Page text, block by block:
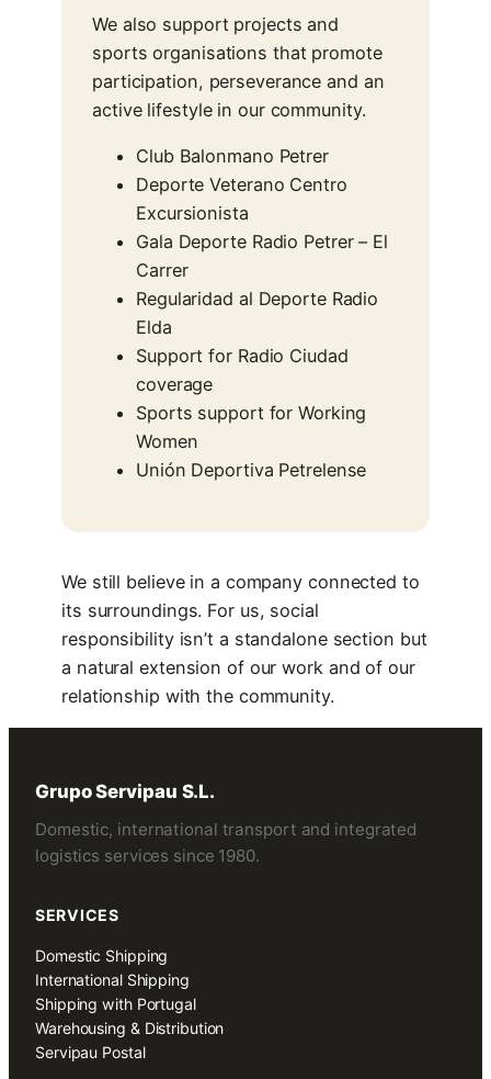
We also support projects and
sports organisations that promote
participation, perseverance and an
active lifestyle in our community.
Club Balonmano Petrer
Deporte Veterano Centro
Excursionista
Gala Deporte Radio Petrer – El
Carrer
Regularidad al Deporte Radio
Elda
Support for Radio Ciudad
coverage
Sports support for Working
Women
Unión Deportiva Petrelense
We still believe in a company connected to
its surroundings. For us, social
responsibility isn’t a standalone section but
a natural extension of our work and of our
relationship with the community.
Grupo Servipau S.L.
Domestic, international transport and integrated
logistics services since 1980.
SERVICES
Domestic Shipping
International Shipping
Shipping with Portugal
Warehousing & Distribution
Servipau Postal